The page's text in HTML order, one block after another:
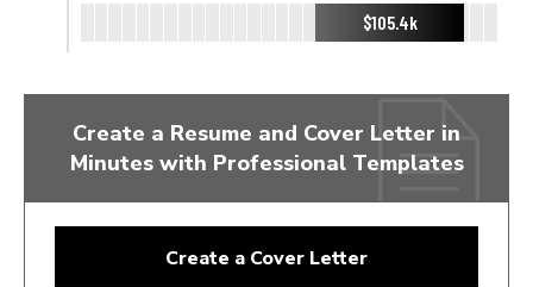
$105.4k
Create a Resume and Cover Letter in
Minutes with Professional Templates
Create a Cover Letter